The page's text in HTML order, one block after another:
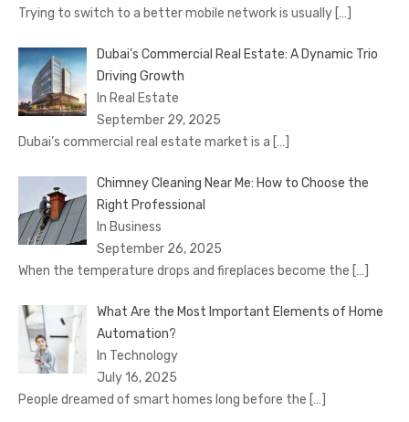
Trying to switch to a better mobile network is usually […]
Dubai’s Commercial Real Estate: A Dynamic Trio
Driving Growth
In Real Estate
September 29, 2025
Dubai’s commercial real estate market is a […]
Chimney Cleaning Near Me: How to Choose the
Right Professional
In Business
September 26, 2025
When the temperature drops and fireplaces become the […]
What Are the Most Important Elements of Home
Automation?
In Technology
July 16, 2025
People dreamed of smart homes long before the […]